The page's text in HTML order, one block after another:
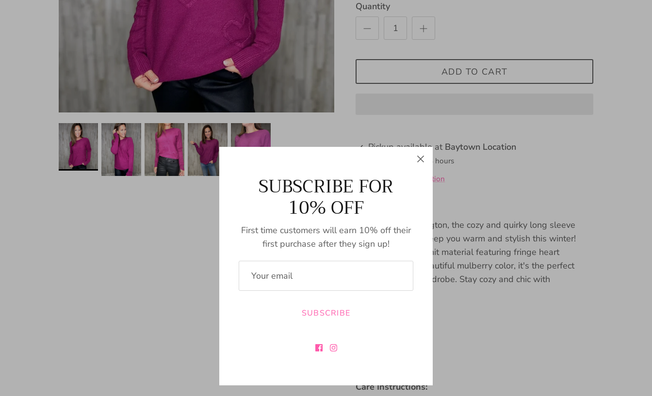
Quantity
ADD TO CART
Pickup available at Baytown Location
Usually ready in 24 hours
View store information
Introducing Bennington, the cozy and quirky long sleeve
sweater that will keep you warm and stylish this winter!
Made from plush knit material featuring fringe heart
embroidery in a beautiful mulberry color, it's the perfect
addition to any wardrobe. Stay cozy and chic with
Bennington!
Care Instructions:
SUBSCRIBE FOR
10% OFF
First time customers will earn 10% off their
first purchase after they sign up!
SUBSCRIBE